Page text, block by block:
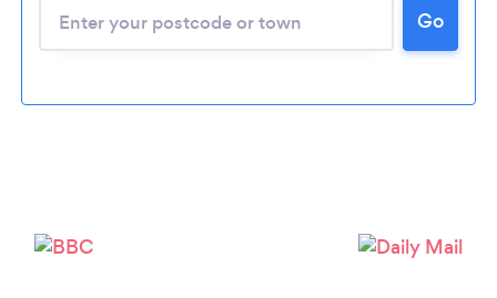
Go